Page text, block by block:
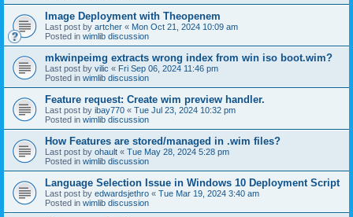
Image Deployment with Theopenem
Last post by artcher « Mon Oct 21, 2024 10:09 am
Posted in wimlib discussion
mkwinpeimg extracts wrong index from win iso boot.wim?
Last post by vilic « Fri Sep 06, 2024 11:46 pm
Posted in wimlib discussion
Feature request: Create wim preview handler.
Last post by ibay770 « Tue Jul 23, 2024 10:32 pm
Posted in wimlib discussion
How Features are stored/managed in .wim files?
Last post by ohault « Tue May 28, 2024 5:28 pm
Posted in wimlib discussion
Language Selection Issue in Windows 10 Deployment Script
Last post by edwardsjethro « Tue Mar 19, 2024 3:40 am
Posted in wimlib discussion